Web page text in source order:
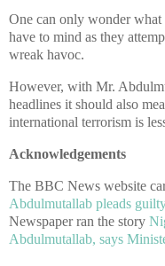
One can only wonder
have to mind as they
wreak havoc.
However, with Mr.
headlines it should also
international terrorism is
Acknowledgements
The BBC News website
Abdulmutallab pleads guilty
Newspaper ran the story
Abdulmutallab, says